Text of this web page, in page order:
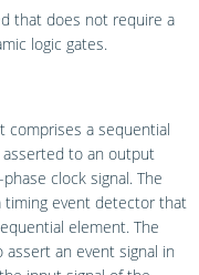
that does not require a
logic gates.
comprises a sequential
to an output
clock signal. The
event detector that
element. The
an event signal in